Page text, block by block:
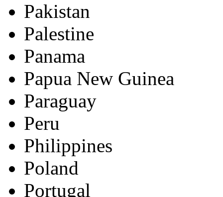
Pakistan
Palestine
Panama
Papua New Guinea
Paraguay
Peru
Philippines
Poland
Portugal